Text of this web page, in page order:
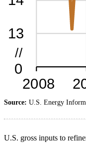
Source: U.S. Energy
U.S. gross inputs to